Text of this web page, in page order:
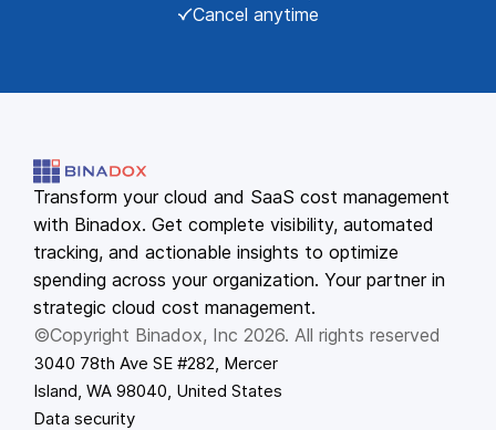
Cancel anytime
Transform your cloud and SaaS cost management
with Binadox. Get complete visibility, automated
tracking, and actionable insights to optimize
spending across your organization. Your partner in
strategic cloud cost management.
©Copyright Binadox, Inc 2026. All rights reserved
3040 78th Ave SE #282, Mercer
Island, WA 98040, United States
Data security